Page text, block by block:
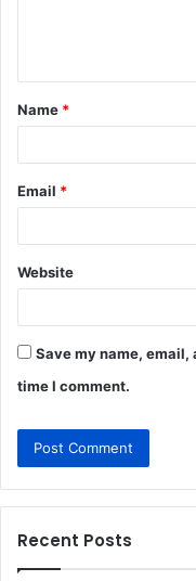
t
*
Name *
Email *
Website
Save my name,
time I comment.
Recent Posts